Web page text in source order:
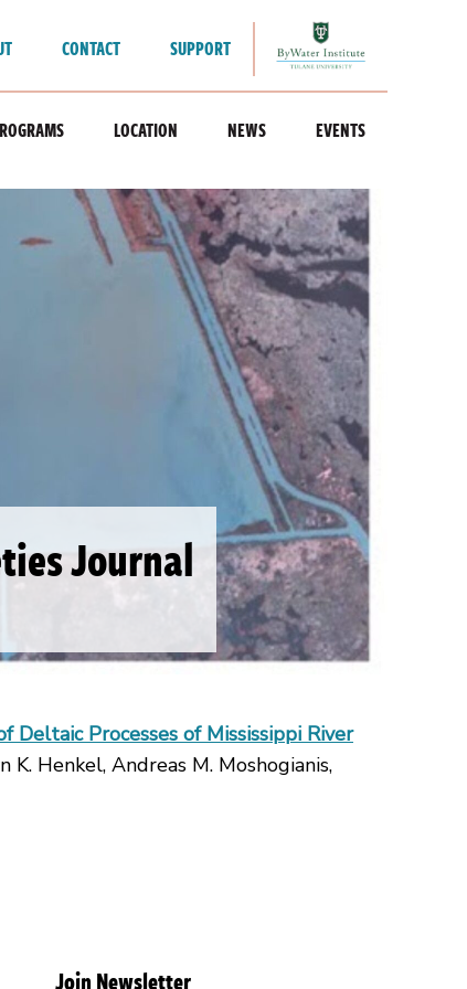
LOCATION NEWS EVENTS
CONTACT SUPPORT
Journal
Deltaic Processes of Mississippi River
K. Henkel, Andreas M. Moshogianis,
Join Newsletter